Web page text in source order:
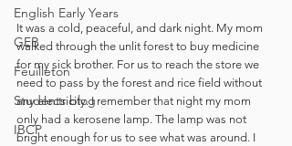
English Early Years
GEB
Feuilleton
Students blog
IBCP
It was a cold, peaceful, and dark night. My mom
walked through the unlit forest to buy medicine
for my sick brother. For us to reach the store we
need to pass by the forest and rice field without
any electricity. I remember that night my mom
only had a kerosene lamp. The lamp was not
bright enough for us to see what was around. I